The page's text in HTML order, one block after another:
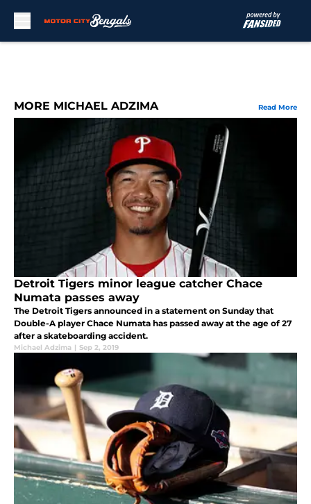
MORE MICHAEL ADZIMA Read More
Detroit Tigers minor league catcher Chace
Numata passes away
The Detroit Tigers announced in a statement on Sunday that
Double-A player Chace Numata has passed away at the age of 27
after a skateboarding accident.
Michael Adzima | Sep 2, 2019